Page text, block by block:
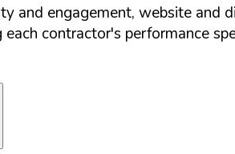
engagement, website and
contractor's performance